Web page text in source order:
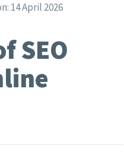
14 April 2026
SEO